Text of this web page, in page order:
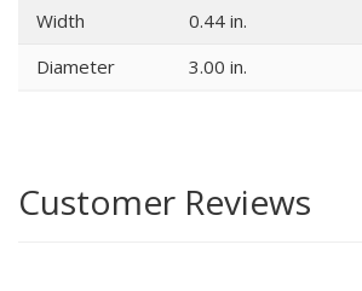
Width
0.44 in.
Diameter
3.00 in.
Customer Reviews